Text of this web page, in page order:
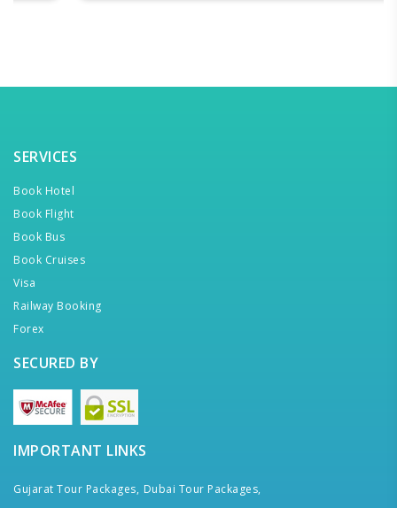
SERVICES
Book Hotel
Book Flight
Book Bus
Book Cruises
Visa
Railway Booking
Forex
SECURED BY
IMPORTANT LINKS
Gujarat Tour Packages, Dubai Tour Packages,